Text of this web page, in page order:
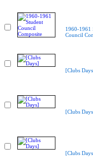
1960-1961
Council
[Clubs
[Clubs
[Clubs